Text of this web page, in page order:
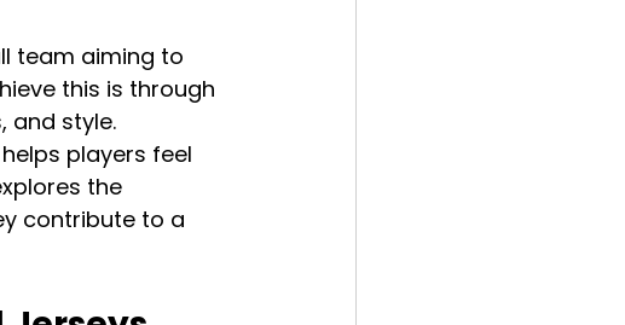
team aiming to
this is through
and style.
players feel
the
contribute to a